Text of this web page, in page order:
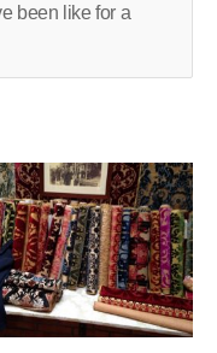
been like for a